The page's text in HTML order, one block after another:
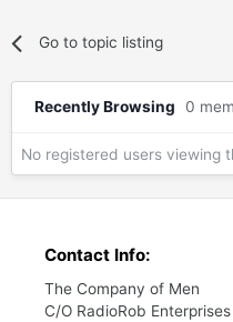
Go to topic listing
Recently Browsing 0
No registered users viewing
Contact Info:
The Company of Men
C/O RadioRob Enterprises